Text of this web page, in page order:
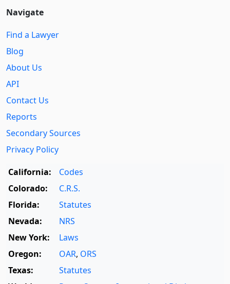
Navigate
Find a Lawyer
Blog
About Us
API
Contact Us
Reports
Secondary Sources
Privacy Policy
California:
Codes
Colorado:
C.R.S.
Florida:
Statutes
Nevada:
NRS
New York:
Laws
Oregon:
OAR, ORS
Texas:
Statutes